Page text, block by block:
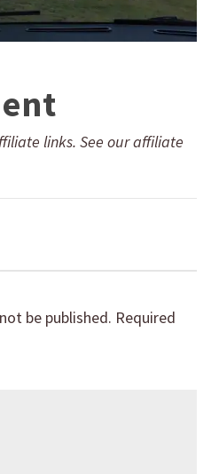
links. See our affiliate
be published. Required